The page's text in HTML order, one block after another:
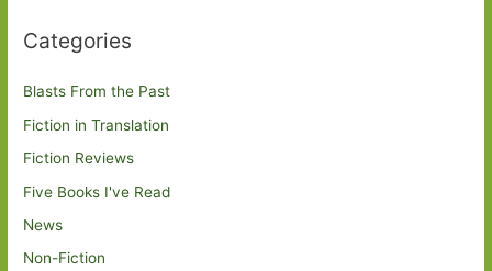
Categories
Blasts From the Past
Fiction in Translation
Fiction Reviews
Five Books I've Read
News
Non-Fiction